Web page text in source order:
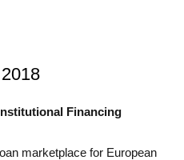
Financing
marketplace for European